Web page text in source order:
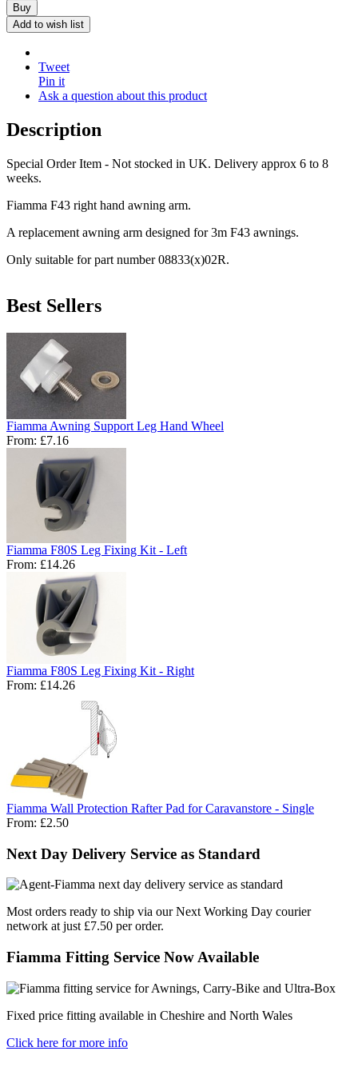
Buy
Add to wish list
Tweet
Pin it
Ask a question about this product
Description
Special Order Item - Not stocked in UK. Delivery approx 6 to 8
weeks.
Fiamma F43 right hand awning arm.
A replacement awning arm designed for 3m F43 awnings.
Only suitable for part number 08833(x)02R.
Best Sellers
Fiamma Awning Support Leg Hand Wheel
From: £7.16
Fiamma F80S Leg Fixing Kit - Left
From: £14.26
Fiamma F80S Leg Fixing Kit - Right
From: £14.26
Fiamma Wall Protection Rafter Pad for Caravanstore - Single
From: £2.50
Next Day Delivery Service as Standard
Most orders ready to ship via our Next Working Day courier
network at just £7.50 per order.
Fiamma Fitting Service Now Available
Fixed price fitting available in Cheshire and North Wales
Click here for more info